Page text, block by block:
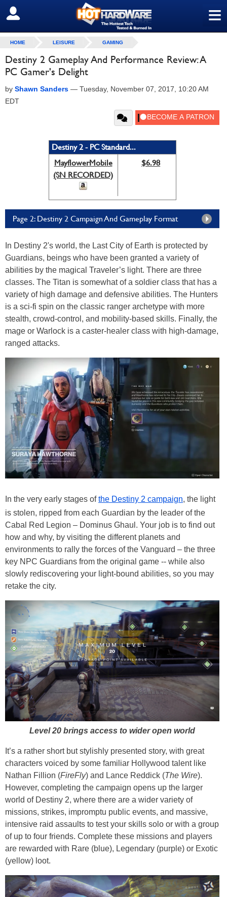
≡
SIGN OUT
HOME LEISURE GAMING
Destiny 2 Gameplay And Performance Review: A
PC Gamer's Delight
by Shawn Sanders — Tuesday, November 07, 2017, 10:20 AM
EDT
Destiny 2 - PC Standard...
MayflowerMobile
(SN RECORDED)
$6.98
Page 2: Destiny 2 Campaign And Gameplay Format
In Destiny 2's world, the Last City of Earth is protected by
Guardians, beings who have been granted a variety of
abilities by the magical Traveler’s light. There are three
classes. The Titan is somewhat of a soldier class that has a
variety of high damage and defensive abilities. The Hunters
is a sci-fi spin on the classic ranger archetype with more
stealth, crowd-control, and mobility-based skills. Finally, the
mage or Warlock is a caster-healer class with high-damage,
ranged attacks.
In the very early stages ofthe Destiny 2 campaign, the light
is stolen, ripped from each Guardian by the leader of the
Cabal Red Legion – Dominus Ghaul. Your job is to find out
how and why, by visiting the different planets and
environments to rally the forces of the Vanguard – the three
key NPC Guardians from the original game -- while also
slowly rediscovering your light-bound abilities, so you may
retake the city.
Level 20 brings access to wider open world
It’s a rather short but stylishly presented story, with great
characters voiced by some familiar Hollywood talent like
Nathan Fillion (FireFly) and Lance Reddick (The Wire).
However, completing the campaign opens up the larger
world of Destiny 2, where there are a wider variety of
missions, strikes, impromptu public events, and massive,
intensive raid assaults to test your skills solo or with a group
of up to four friends. Complete these missions and players
are rewarded with Rare (blue), Legendary (purple) or Exotic
(yellow) loot.